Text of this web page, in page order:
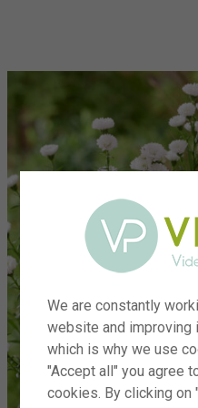
We are constantly
website and improving
which is why we use
"Accept all" you agree
cookies. By clicking on